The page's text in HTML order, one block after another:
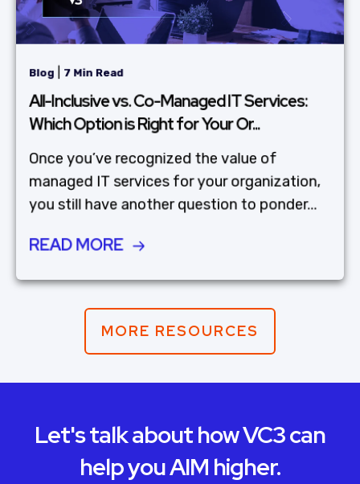
Blog 7 Min Read
All-Inclusive vs. Co-Managed IT Services:
Which Option is Right for Your Or...
Once you’ve recognized the value of
managed IT services for your organization,
you still have another question to ponder...
READ MORE
MORE RESOURCES
Let's talk about how VC3 can
help you AIM higher.